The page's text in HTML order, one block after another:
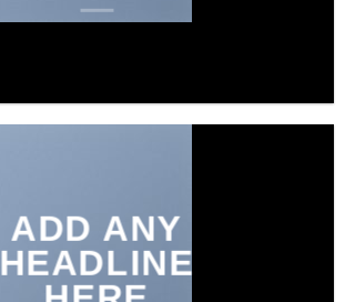
ADD ANY
HEADLINE